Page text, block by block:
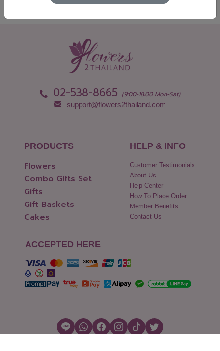
02-538-8665 (9:00-18:00 Mon-Sat)
support@flowers2thailand.com
PRODUCTS
Flowers
Combo Gifts Set
Gifts
Gift Baskets
Cakes
HELP & INFO
Customer Testimonials
About Us
Help Center
How To Place Order
Member Benefits
Contact Us
ACCEPTED HERE